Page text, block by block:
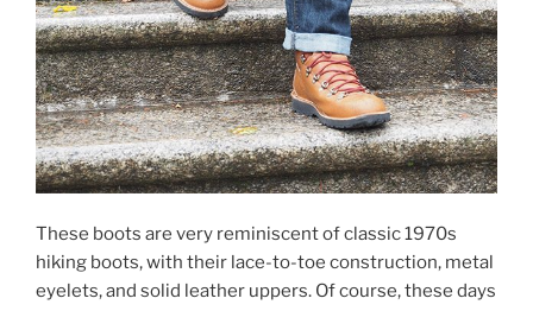
These boots are very reminiscent of classic 1970s
hiking boots, with their lace-to-toe construction, metal
eyelets, and solid leather uppers. Of course, these days